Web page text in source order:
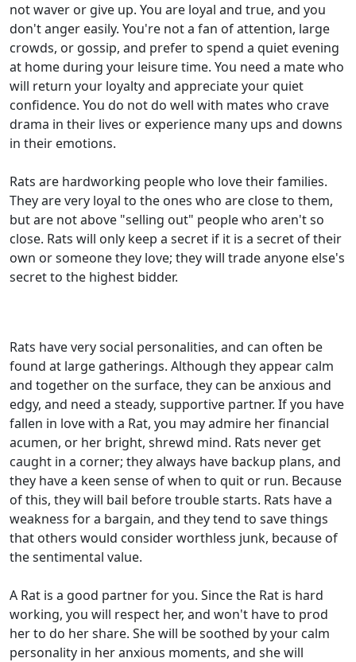
not waver or give up. You are loyal and true, and you
don't anger easily. You're not a fan of attention, large
crowds, or gossip, and prefer to spend a quiet evening
at home during your leisure time. You need a mate who
will return your loyalty and appreciate your quiet
confidence. You do not do well with mates who crave
drama in their lives or experience many ups and downs
in their emotions.
Rats are hardworking people who love their families.
They are very loyal to the ones who are close to them,
but are not above "selling out" people who aren't so
close. Rats will only keep a secret if it is a secret of their
own or someone they love; they will trade anyone else's
secret to the highest bidder.
Rats have very social personalities, and can often be
found at large gatherings. Although they appear calm
and together on the surface, they can be anxious and
edgy, and need a steady, supportive partner. If you have
fallen in love with a Rat, you may admire her financial
acumen, or her bright, shrewd mind. Rats never get
caught in a corner; they always have backup plans, and
they have a keen sense of when to quit or run. Because
of this, they will bail before trouble starts. Rats have a
weakness for a bargain, and they tend to save things
that others would consider worthless junk, because of
the sentimental value.
A Rat is a good partner for you. Since the Rat is hard
working, you will respect her, and won't have to prod
her to do her share. She will be soothed by your calm
personality in her anxious moments, and she will